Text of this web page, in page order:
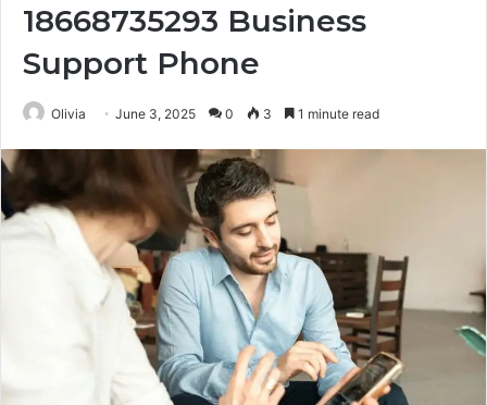
18668735293 Business
Support Phone
Olivia June 3, 2025 0 3 1 minute read